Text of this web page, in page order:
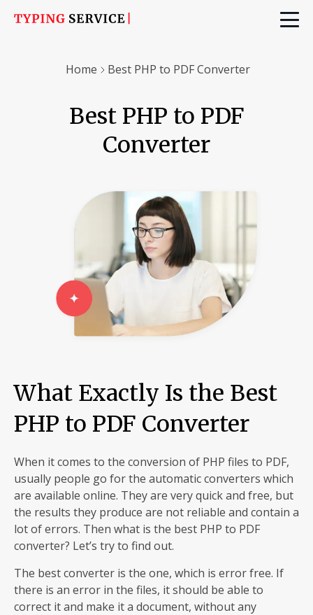
Home Best PHP to PDF Converter
Best PHP to PDF
Converter
What Exactly Is the Best
PHP to PDF Converter
When it comes to the conversion of PHP files to PDF,
usually people go for the automatic converters which
are available online. They are very quick and free, but
the results they produce are not reliable and contain a
lot of errors. Then what is the best PHP to PDF
converter? Let’s try to find out.
The best converter is the one, which is error free. If
there is an error in the files, it should be able to
correct it and make it a document, without any